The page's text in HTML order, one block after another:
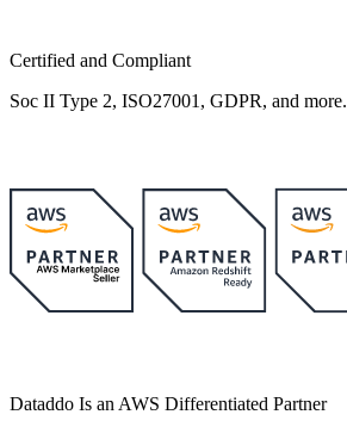
Certified and Compliant
Soc II Type 2, ISO27001, GDPR, and more.
Dataddo Is an AWS Differentiated Partner